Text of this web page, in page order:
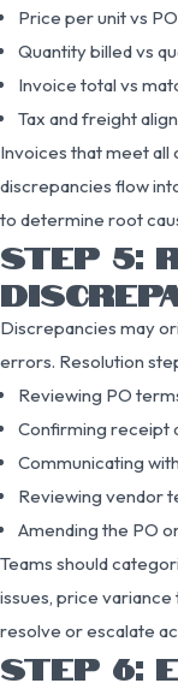
Price per unit vs
Quantity billed vs
Invoice total vs
Tax and freight
Invoices that meet
discrepancies flow
to determine root
STEP 5:
Discrepancies may
errors. Resolution
Reviewing PO
Confirming receipt
Communicating
Reviewing vendor
Amending the PO
Teams should
issues, price
resolve or escalate
STEP 6: